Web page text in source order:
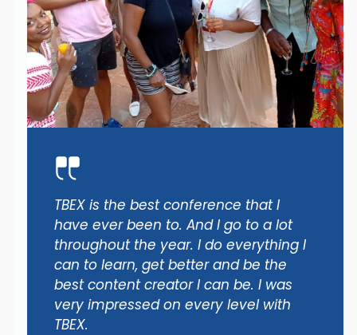
TBEX is the best conference that I
have ever been to. And I go to a lot
throughout the year. I do everything I
can to learn, get better and be the
best content creator I can be. I was
very impressed on every level with
TBEX.